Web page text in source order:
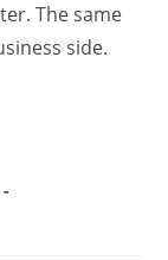
The same
side.